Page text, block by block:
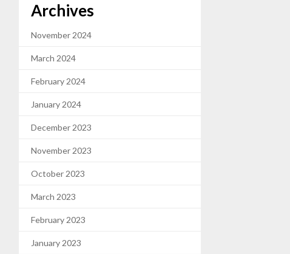
Archives
November 2024
March 2024
February 2024
January 2024
December 2023
November 2023
October 2023
March 2023
February 2023
January 2023